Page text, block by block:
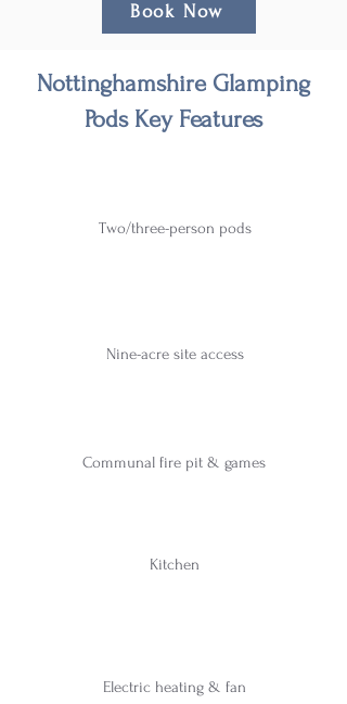
Book Now
Nottinghamshire Glamping
Pods Key Features
Two/three-person pods
Nine-acre site access
Communal fire pit & games
Kitchen
Electric heating & fan